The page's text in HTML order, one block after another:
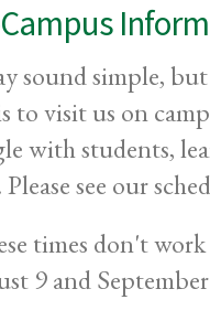
sound simple,
to visit us on
with students,
see our
times don't
9 and